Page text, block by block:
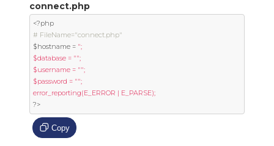
connect.php
<?
# FileName="connect.php"
$hostname = ";
$database = "";
$username = "";
$password = "";
?>
Copy